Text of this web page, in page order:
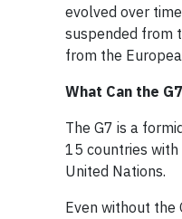
evolved over
suspended from
from the
What Can the
The G7 is a
15 countries
United Nations.
Even without the